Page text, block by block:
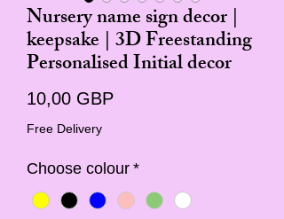
Nursery name sign decor |
keepsake | 3D Freestanding
Personalised Initial decor
10,00 GBPCena
Free Delivery
Choose colour *